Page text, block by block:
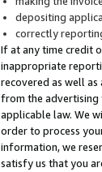
depositing
correctly
If at any time credit
inappropriate
recovered as well
from the advertising
applicable law. We
order to process
information, we
satisfy us that you